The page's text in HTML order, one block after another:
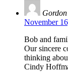
November
Bob and
Our sincere
thinking
Cindy